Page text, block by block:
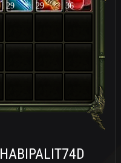
29 29 36
HABIPALIT74D